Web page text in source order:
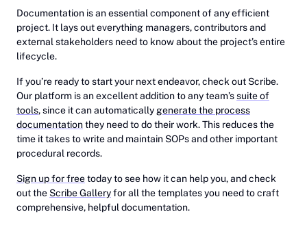
Documentation is an essential component of any efficient
project. It lays out everything managers, contributors and
external stakeholders need to know about the project’s entire
lifecycle.
If you’re ready to start your next endeavor, check out Scribe.
Our platform is an excellent addition to any team’ssuite of
tools, since it can automatically generate the process
documentationthey need to do their work. This reduces the
time it takes to write and maintain SOPs and other important
procedural records.
Sign up for freetoday to see how it can help you, and check
out the Scribe Galleryfor all the templates you need to craft
comprehensive, helpful documentation.